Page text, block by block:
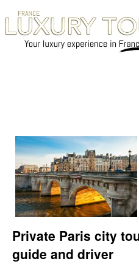
Private Paris city
guide and driver